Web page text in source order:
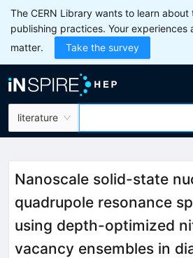
The CERN Library wants to learn about
publishing practices. Your experiences
matter.
Take the survey
literature
Nanoscale solid-state
quadrupole resonance
using depth-optimized
vacancy ensembles in